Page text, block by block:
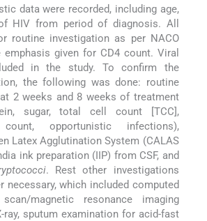
data were recorded, including age,
HIV from period of diagnosis. All
routine investigation as per NACO
given for CD4 count. Viral
in the study. To confirm the
the following was done: routine
2 weeks and 8 weeks of treatment
sugar, total cell count [TCC],
opportunistic infections),
Latex Agglutination System (CALAS
ink preparation (IIP) from CSF, and
. Rest other investigations
necessary, which included computed
magnetic resonance imaging
ray, sputum examination for acid-fast